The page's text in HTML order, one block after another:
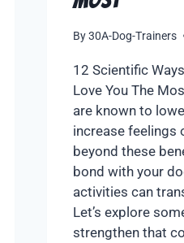
By 30A-Dog-Trainers
12 Scientific
Love You The
are known to
increase feelings
beyond these
bond with your
activities can
Let’s explore
strengthen that